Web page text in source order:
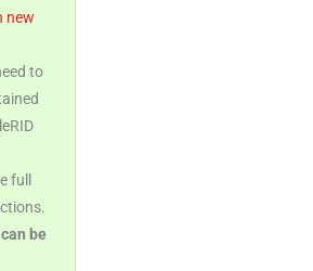
new
to
full
be